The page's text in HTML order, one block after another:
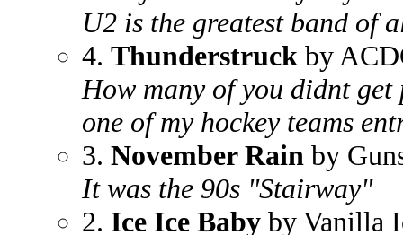
U2 is the greatest band of
4. Thunderstruck by
How many of you didnt
one of my hockey teams
3. November Rain by
It was the 90s "Stairway"
2. Ice Ice Baby by Vanilla